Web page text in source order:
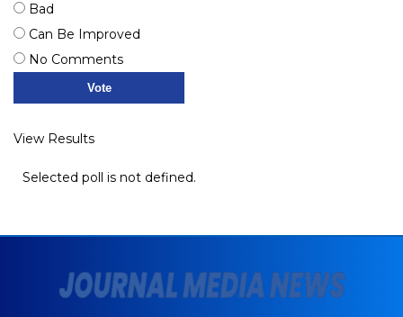
Bad
Can Be Improved
No Comments
View Results
Selected poll is not defined.